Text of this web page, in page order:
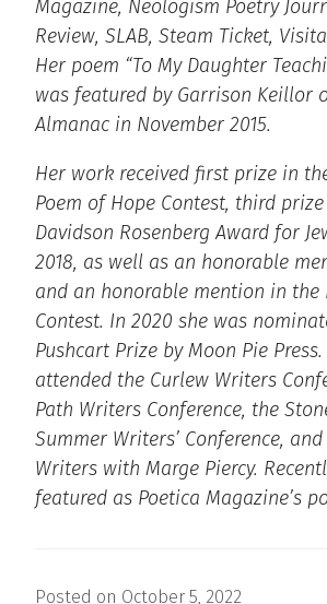
Magazine, Neologism Poetry
Review, SLAB, Steam Ticket,
Her poem “To My Daughter
was featured by Garrison Keillor
Almanac in November 2015.
Her work received first prize in
Poem of Hope Contest, third
Davidson Rosenberg Award for
2018, as well as an honorable
and an honorable mention in the
Contest. In 2020 she was
Pushcart Prize by Moon Pie
attended the Curlew Writers
Path Writers Conference, the
Summer Writers’ Conference,
Writers with Marge Piercy.
featured as Poetica Magazine’s
Posted on October 5, 2022